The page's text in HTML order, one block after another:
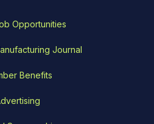
Opportunities
Journal
Benefits